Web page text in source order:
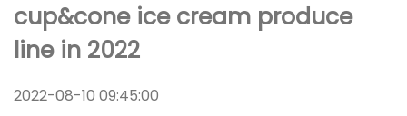
cup&cone ice cream produce
line in 2022
2022-08-10 09:45:00